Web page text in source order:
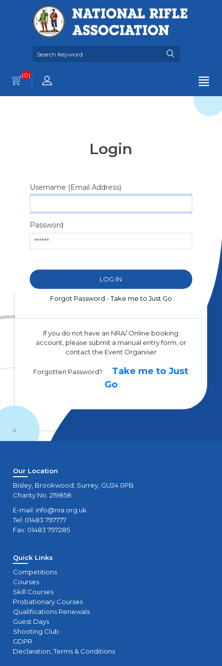
(0)
Login
Username (Email Address)
Password
Forgot Password - Take me to Just Go
If you do not have an NRA/ Online booking
account, please submit a manual entry form, or
contact the Event Organiser
Forgotten Password?
Take me to Just
Go
Our Location
Bisley, Brookwood, Surrey, GU24 0PB
Charity No. 219858.
E-mail: info@nra.org.uk
Tel: 01483 797777
Fax: 01483 797285
Quick Links
Competitions
Courses
Skill Courses
Probationary Courses
Qualifications Renewals
Guest Days
Shooting Club
GDPR
Declaration, Terms & Conditions